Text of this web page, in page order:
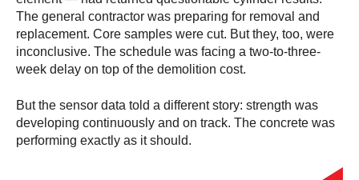
The general contractor was preparing for removal and
replacement. Core samples were cut. But they, too, were
inconclusive. The schedule was facing a two-to-three-
week delay on top of the demolition cost.
But the sensor data told a different story: strength was
developing continuously and on track. The concrete was
performing exactly as it should.